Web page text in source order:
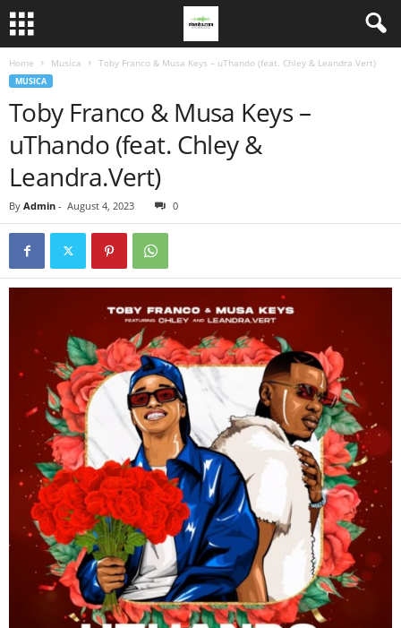
Home Musica Toby Franco & Musa Keys – uThando (feat. Chley & Leandra.Vert)
MUSICA
Toby Franco & Musa Keys –
uThando (feat. Chley &
Leandra.Vert)
By Admin - August 4, 2023 0